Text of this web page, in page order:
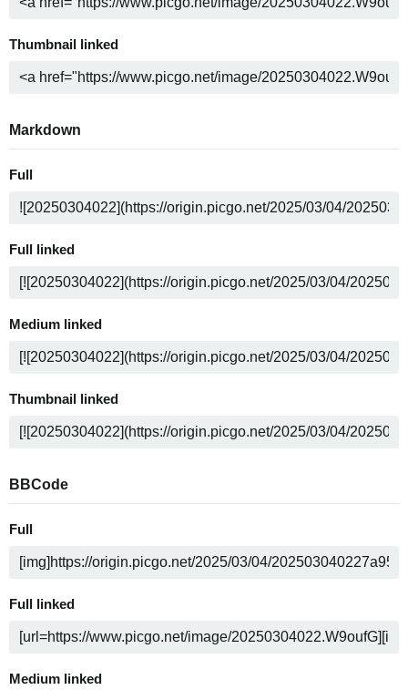
Thumbnail linked
Markdown
Full
Full linked
Medium linked
Thumbnail linked
BBCode
Full
Full linked
Medium linked